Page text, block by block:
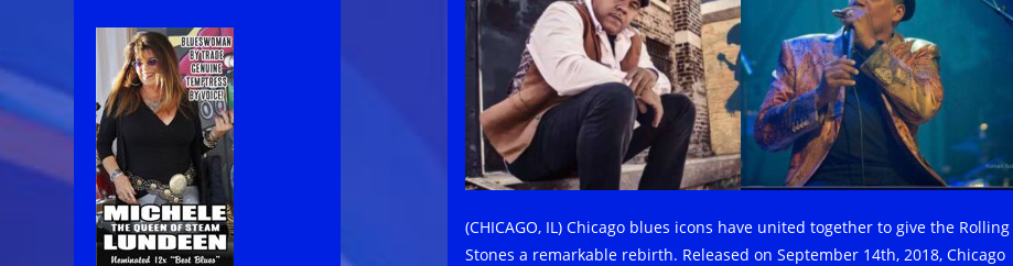
(CHICAGO, IL) Chicago blues icons have united together to give the Rolling
Stones a remarkable rebirth. Released on September 14th, 2018, Chicago